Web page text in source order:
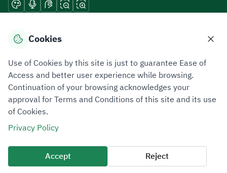
Download mobile applications
Privacy PolicyTerms of UseSite Map
All rights reserved 2026 © ZATCA.GOV.SA
Developed and Maintained by Zakat, Tax and Customs Authority
Last update for site was
06 August 2026 08:41 AM
Cookies
Use of Cookies by this site is just to guarantee Ease of
Access and better user experience while browsing.
Continuation of your browsing acknowledges your
approval for Terms and Conditions of this site and its use
of Cookies.
Privacy Policy
Accept
Reject